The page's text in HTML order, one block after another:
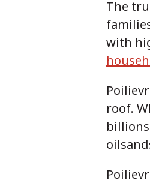
The
with
roof.